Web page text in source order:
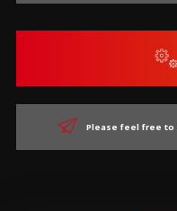
Please feel free to